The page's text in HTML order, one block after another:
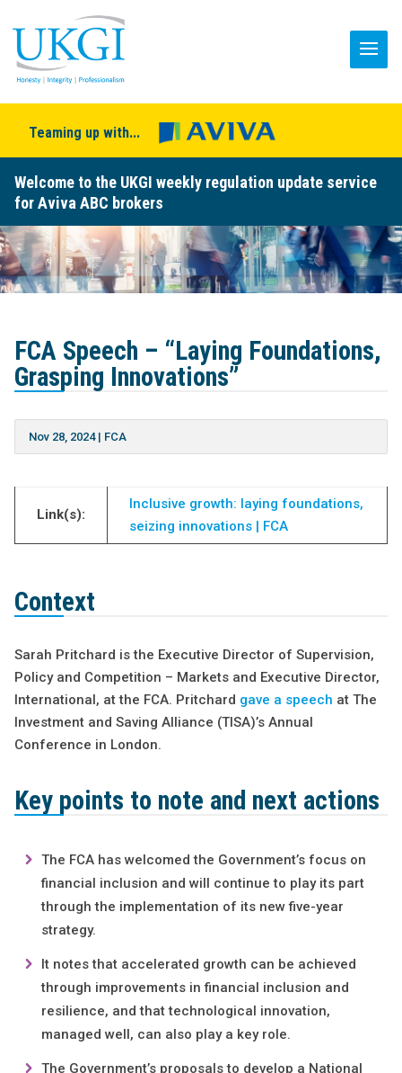
Teaming up with...
Welcome to the UKGI weekly regulation update service
for Aviva ABC brokers
FCA Speech – “Laying Foundations,
Grasping Innovations”
Nov 28, 2024| FCA
Link(s):
Inclusive growth: laying foundations,
seizing innovations | FCA
Context
Sarah Pritchard is the Executive Director of Supervision,
Policy and Competition – Markets and Executive Director,
International, at the FCA. Pritchard gave a speech at The
Investment and Saving Alliance (TISA)’s Annual
Conference in London.
Key points to note and next actions
The FCA has welcomed the Government’s focus on
financial inclusion and will continue to play its part
through the implementation of its new five-year
strategy.
It notes that accelerated growth can be achieved
through improvements in financial inclusion and
resilience, and that technological innovation,
managed well, can also play a key role.
The Government’s proposals to develop a National